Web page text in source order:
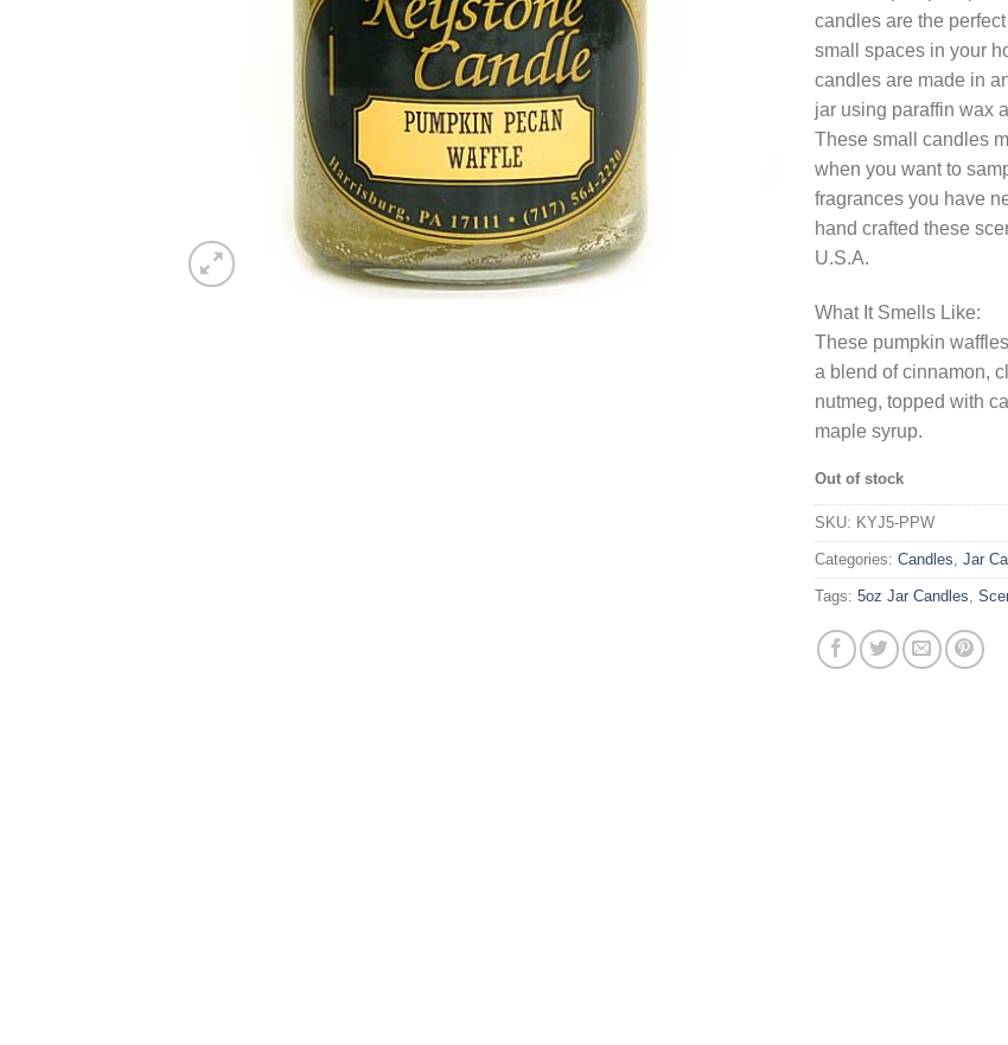
candles are the
small spaces in your
candles are made in
jar using paraffin wax
These small candles
when you want to
fragrances you have
hand crafted these
U.S.A.
What It Smells Like:
These pumpkin
a blend of cinnamon,
nutmeg, topped with
maple syrup.
Out of stock
SKU: KYJ5-PPW
Categories: Candles, Jar
Tags: 5oz Jar Candles,